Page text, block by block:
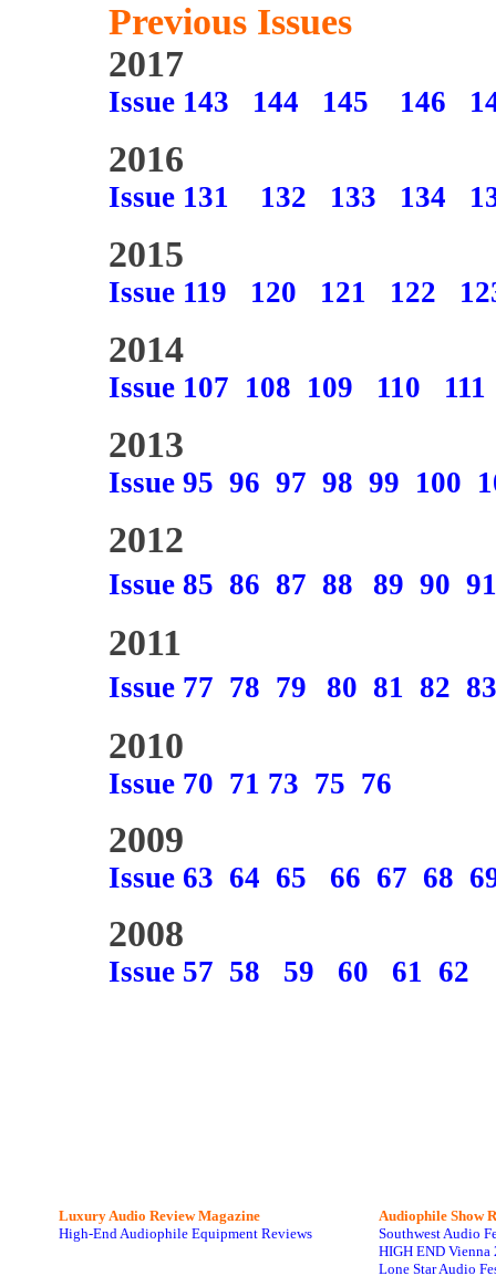
Previous Issues
2017
Issue 143 144 145 146
2016
Issue 131 132 133 134
2015
Issue 119 120 121 122
2014
Issue 107 108 109 110 111
2013
Issue 95 96 97 98 99 100
2012
Issue 85 86 87 88 89 90 91
2011
Issue 77 78 79 80 81 82 83
2010
Issue 70 71 73 75 76
2009
Issue 63 64 65 66 67 68
2008
Issue 57 58 59 60 61 62
Luxury Audio Review Magazine
High-End Audiophile Equipment Reviews
Audiophile Show
Southwest Audio
HIGH END Vienna
Lone Star Audio